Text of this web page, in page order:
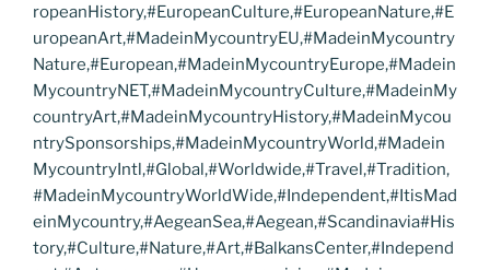
ropeanHistory,#EuropeanCulture,#EuropeanNature,#E
uropeanArt,#MadeinMycountryEU,#MadeinMycountry
Nature,#European,#MadeinMycountryEurope,#Madein
MycountryNET,#MadeinMycountryCulture,#MadeinMy
countryArt,#MadeinMycountryHistory,#MadeinMycou
ntrySponsorships,#MadeinMycountryWorld,#Madein
MycountryIntl,#Global,#Worldwide,#Travel,#Tradition,
#MadeinMycountryWorldWide,#Independent,#ItisMad
einMycountry,#AegeanSea,#Aegean,#Scandinavia#His
tory,#Culture,#Nature,#Art,#BalkansCenter,#Independ